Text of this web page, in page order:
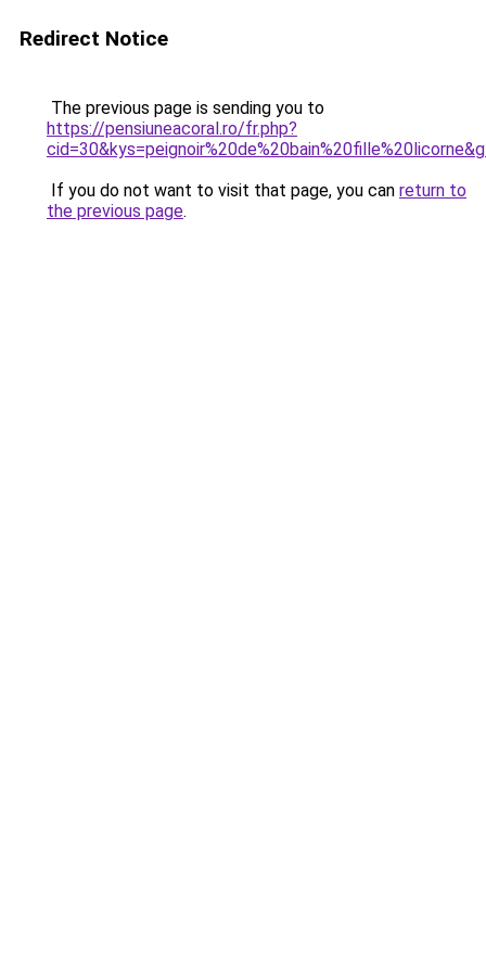
Redirect Notice
The previous page is sending you to
https://pensiuneacoral.ro/fr.php?
If you do not want to visit that page, you can return to
the previous page.